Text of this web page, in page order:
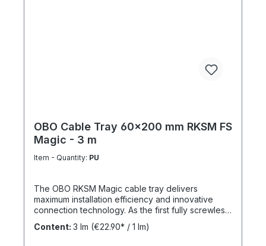
OBO Cable Tray 60x200 mm RKSM FS
Magic - 3 m
Item - Quantity: PU
The OBO RKSM Magic cable tray delivers
maximum installation efficiency and innovative
connection technology. As the first fully screwless
cable tray system, it significantly reduces
installation time. Key Benefits Tool-free installation:
Content: 3 lm (€22.90* / 1 lm)